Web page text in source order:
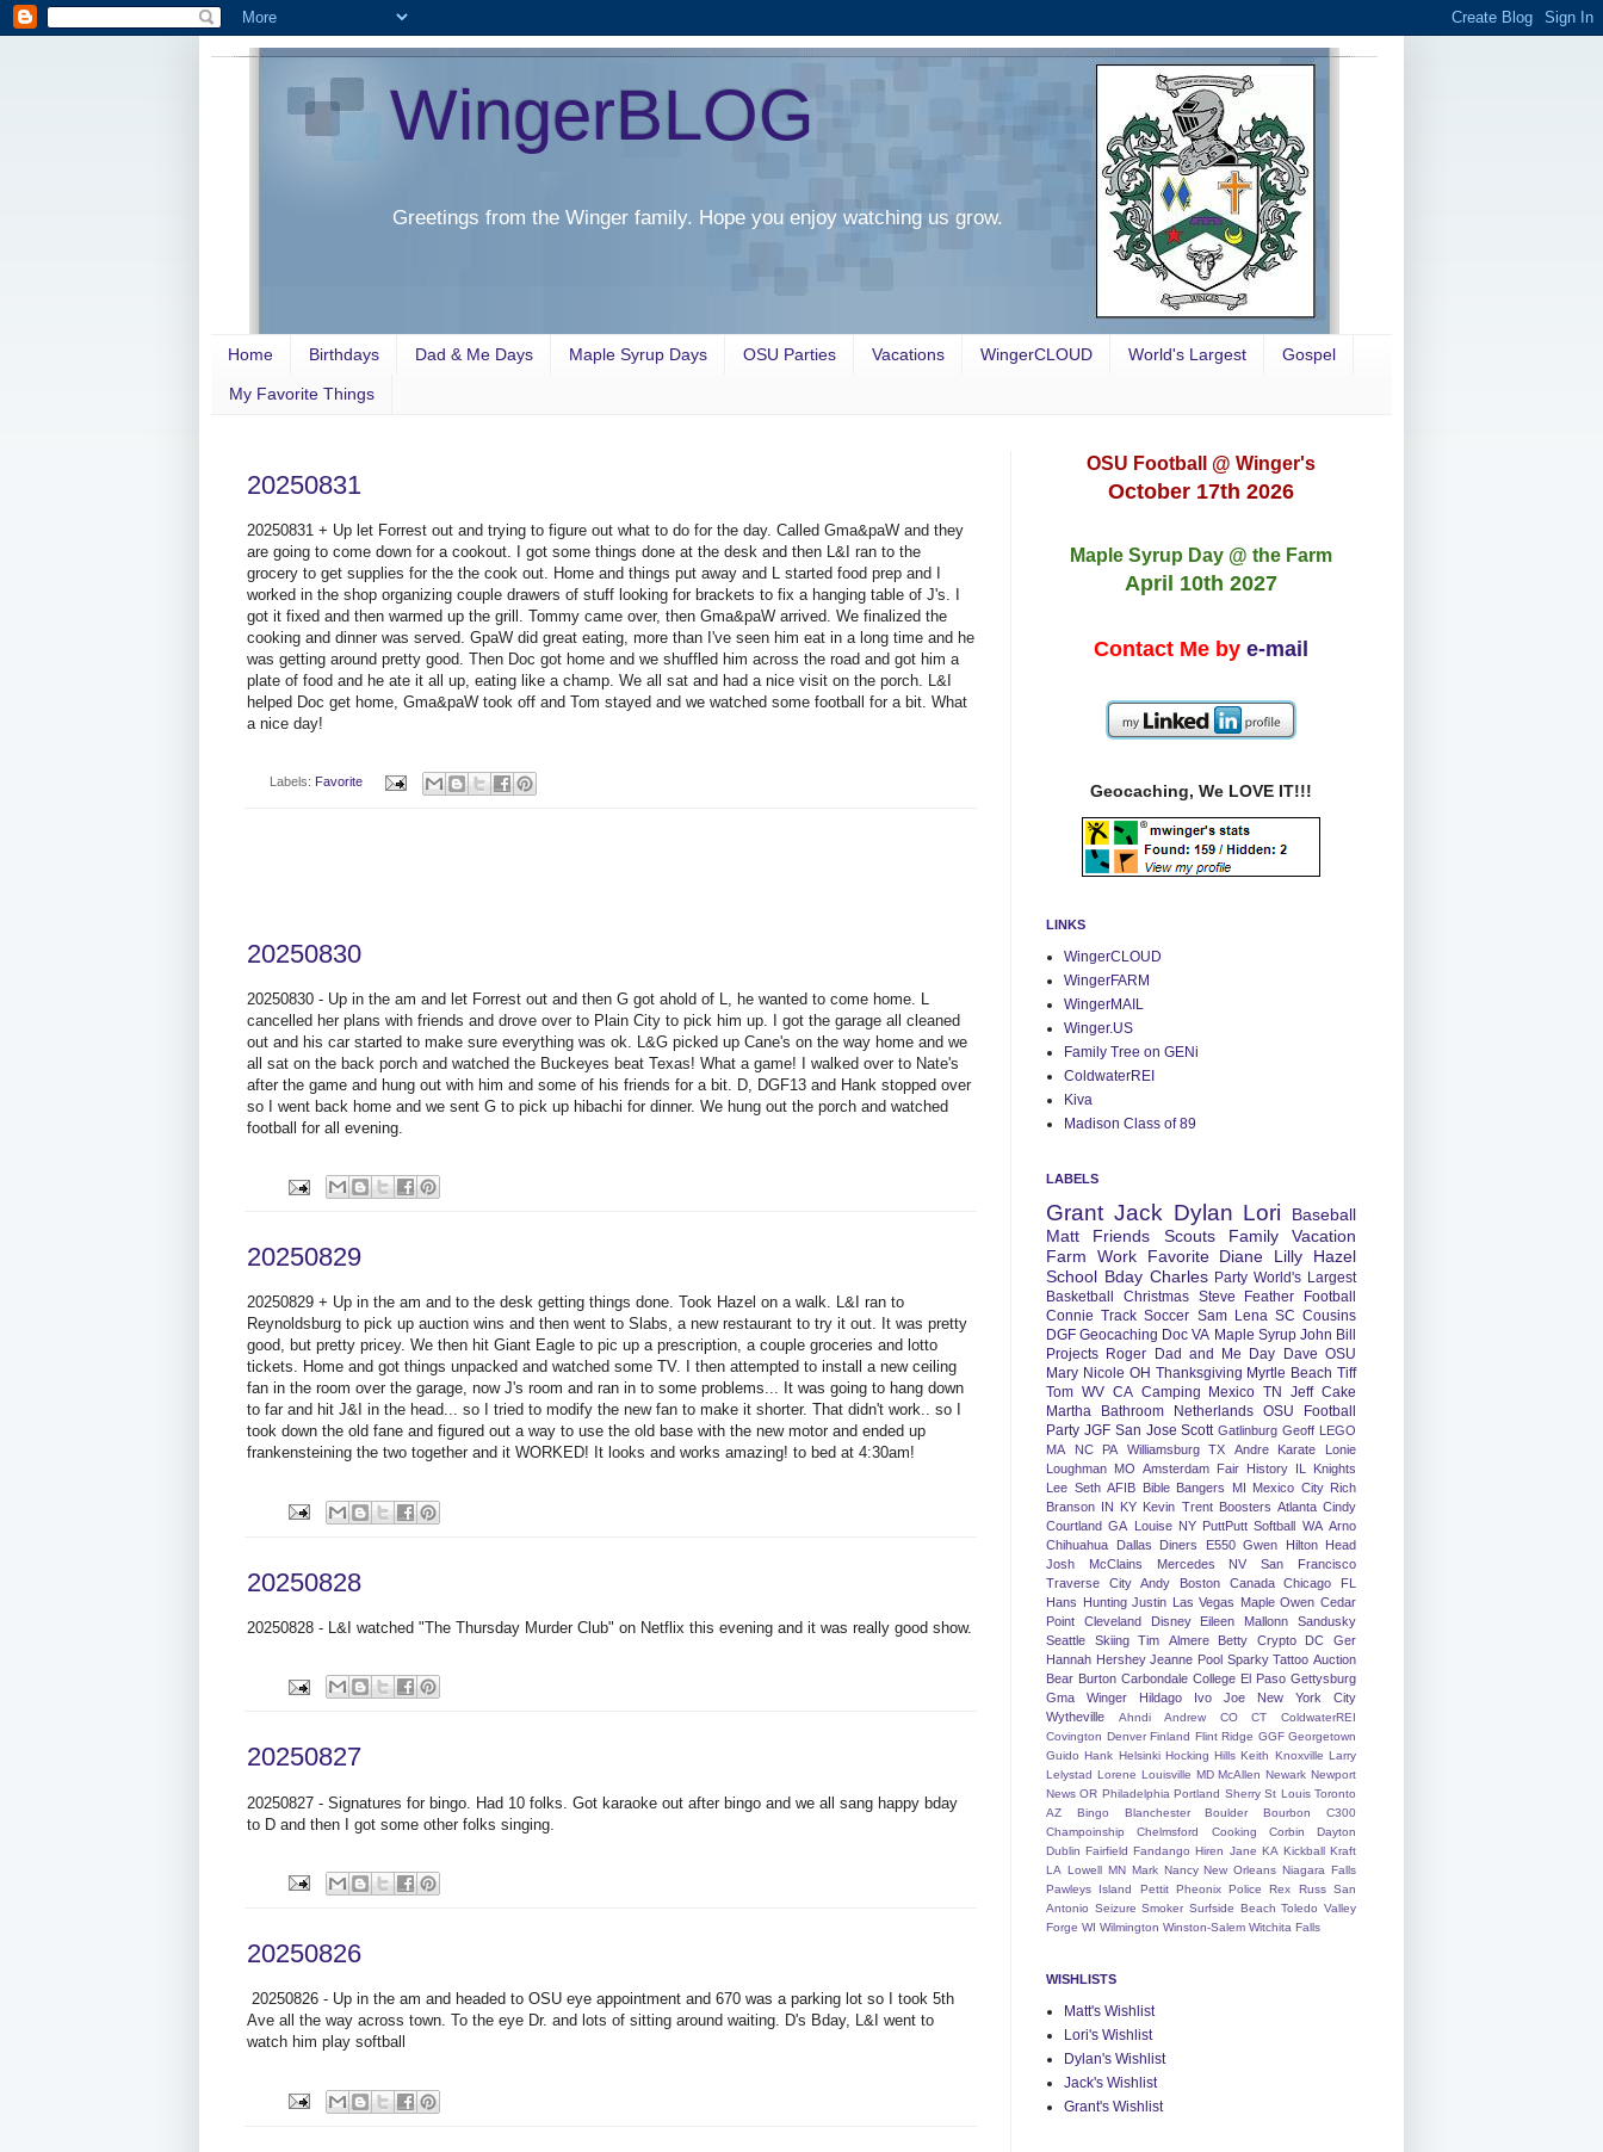
WingerBLOG
Greetings from the Winger family. Hope you enjoy watching us grow.
Home Birthdays Dad & Me Days Maple Syrup Days OSU Parties Vacations WingerCLOUD World's Largest Gospel
My Favorite Things
20250831
20250831 + Up let Forrest out and trying to figure out what to do for the day. Called Gma&paW and they
are going to come down for a cookout. I got some things done at the desk and then L&I ran to the
grocery to get supplies for the the cook out. Home and things put away and L started food prep and I
worked in the shop organizing couple drawers of stuff looking for brackets to fix a hanging table of J's. I
got it fixed and then warmed up the grill. Tommy came over, then Gma&paW arrived. We finalized the
cooking and dinner was served. GpaW did great eating, more than I've seen him eat in a long time and he
was getting around pretty good. Then Doc got home and we shuffled him across the road and got him a
plate of food and he ate it all up, eating like a champ. We all sat and had a nice visit on the porch. L&I
helped Doc get home, Gma&paW took off and Tom stayed and we watched some football for a bit. What
a nice day!
Labels: Favorite
20250830
20250830 - Up in the am and let Forrest out and then G got ahold of L, he wanted to come home. L
cancelled her plans with friends and drove over to Plain City to pick him up. I got the garage all cleaned
out and his car started to make sure everything was ok. L&G picked up Cane's on the way home and we
all sat on the back porch and watched the Buckeyes beat Texas! What a game! I walked over to Nate's
after the game and hung out with him and some of his friends for a bit. D, DGF13 and Hank stopped over
so I went back home and we sent G to pick up hibachi for dinner. We hung out the porch and watched
football for all evening.
20250829
20250829 + Up in the am and to the desk getting things done. Took Hazel on a walk. L&I ran to
Reynoldsburg to pick up auction wins and then went to Slabs, a new restaurant to try it out. It was pretty
good, but pretty pricey. We then hit Giant Eagle to pic up a prescription, a couple groceries and lotto
tickets. Home and got things unpacked and watched some TV. I then attempted to install a new ceiling
fan in the room over the garage, now J's room and ran in to some problems... It was going to hang down
to far and hit J&I in the head... so I tried to modify the new fan to make it shorter. That didn't work.. so I
took down the old fane and figured out a way to use the old base with the new motor and ended up
frankensteining the two together and it WORKED! It looks and works amazing! to bed at 4:30am!
20250828
20250828 - L&I watched "The Thursday Murder Club" on Netflix this evening and it was really good show.
20250827
20250827 - Signatures for bingo. Had 10 folks. Got karaoke out after bingo and we all sang happy bday
to D and then I got some other folks singing.
20250826
20250826 - Up in the am and headed to OSU eye appointment and 670 was a parking lot so I took 5th
Ave all the way across town. To the eye Dr. and lots of sitting around waiting. D's Bday, L&I went to
watch him play softball
OSU Football @ Winger's
October 17th 2026
Maple Syrup Day @ the Farm
April 10th 2027
Contact Me by e-mail
Geocaching, We LOVE IT!!!
LINKS
WingerCLOUD
WingerFARM
WingerMAIL
Winger.US
Family Tree on GENi
ColdwaterREI
Kiva
Madison Class of 89
LABELS
Grant Jack Dylan Lori
Baseball
Matt
Friends Scouts Family
Vacation
Farm
Work Favorite Diane Lilly
Hazel
School Bday Charles Party World's Largest
Basketball
Christmas Steve Feather
Football
Connie Track Soccer Sam Lena SC Cousins
DGF Geocaching Doc VA Maple Syrup John Bill
Projects Roger Dad and Me Day Dave OSU
Mary Nicole OH Thanksgiving Myrtle Beach Tiff
Tom WV CA Camping Mexico TN Jeff Cake
Martha
Bathroom Netherlands OSU Football
Party JGF San Jose Scott Gatlinburg Geoff LEGO
MA
NC PA Williamsburg TX Andre Karate
Lonie
Loughman MO Amsterdam Fair History IL
Knights
Lee Seth AFIB Bible Bangers MI Mexico City Rich
Branson IN KY Kevin Trent Boosters Atlanta Cindy
Courtland GA Louise NY PuttPutt Softball WA Arno
Chihuahua
Dallas Diners E550 Gwen
Hilton Head
Josh
McClains Mercedes NV
San Francisco
Traverse City
Andy Boston Canada Chicago
FL
Hans Hunting Justin Las Vegas Maple Owen Cedar
Point
Cleveland Disney Eileen Mallonn
Sandusky
Seattle
Skiing Tim Almere Betty Crypto DC
Ger
Hannah Hershey Jeanne Pool Sparky Tattoo Auction
Bear Burton Carbondale College El Paso Gettysburg
Gma Winger
Hildago Ivo Joe
New York City
Wytheville
Ahndi Andrew CO CT
ColdwaterREI
Covington Denver Finland Flint Ridge GGF Georgetown
Guido Hank Helsinki Hocking Hills Keith Knoxville Larry
Lelystad Lorene Louisville MD McAllen Newark Newport
News OR Philadelphia Portland Sherry St Louis Toronto
AZ
Bingo Blanchester Boulder Bourbon
C300
Champoinship
Chelmsford Cooking Corbin
Dayton
Dublin Fairfield Fandango Hiren Jane KA Kickball Kraft
LA Lowell MN Mark Nancy New Orleans Niagara Falls
Pawleys Island
Pettit Pheonix Police Rex Russ San
Antonio Seizure Smoker Surfside Beach Toledo Valley
Forge WI Wilmington Winston-Salem Witchita Falls
WISHLISTS
Matt's Wishlist
Lori's Wishlist
Dylan's Wishlist
Jack's Wishlist
Grant's Wishlist